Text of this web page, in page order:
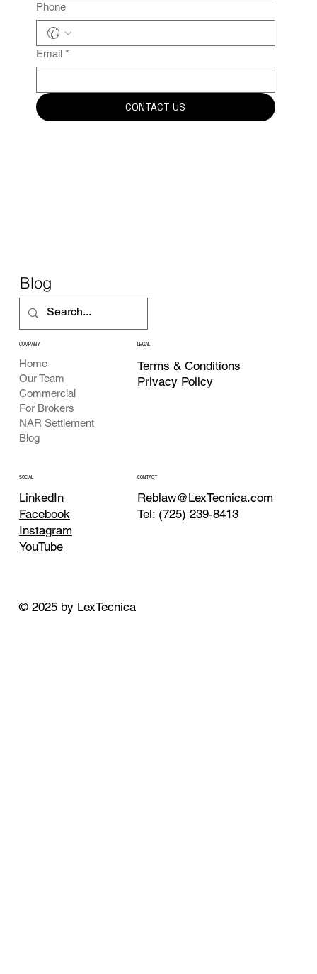
Phone
Email *
CONTACT US
Blog
COMPANY
Home
Our Team
Commercial
For Brokers
NAR Settlement
Blog
LEGAL
Terms & Conditions
Privacy Policy
SOCIAL
LinkedIn
Facebook
Instagram
YouTube
CONTACT
Reblaw@LexTecnica.com
Tel: (725) 239-8413
© 2025 by LexTecnica